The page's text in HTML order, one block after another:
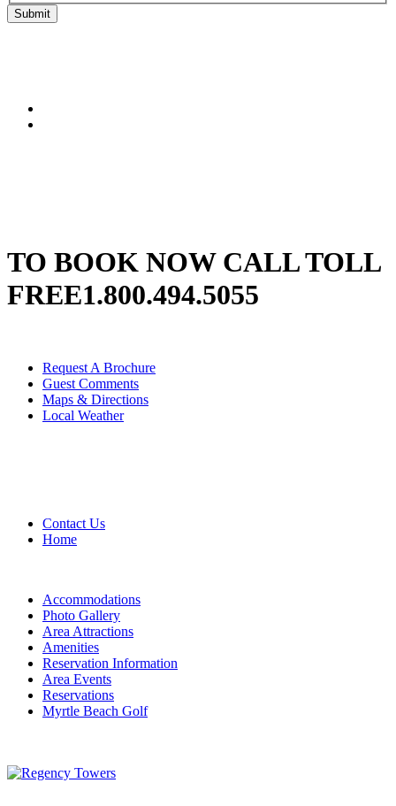
Submit
TO BOOK NOW CALL TOLL
FREE1.800.494.5055
Request A Brochure
Guest Comments
Maps & Directions
Local Weather
Contact Us
Home
Accommodations
Photo Gallery
Area Attractions
Amenities
Reservation Information
Area Events
Reservations
Myrtle Beach Golf